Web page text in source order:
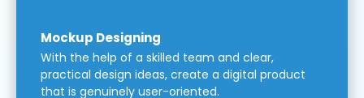
Mockup Designing
With the help of a skilled team and clear,
practical design ideas, create a digital product
that is genuinely user-oriented.